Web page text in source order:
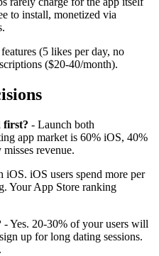
to install, monetized via
(5 likes per day, no
($20-40/month).
first? - Launch both
app market is 60% iOS, 40%
revenue.
iOS users spend more per
Your App Store ranking
- Yes. 20-30% of your users will
up for long dating sessions.